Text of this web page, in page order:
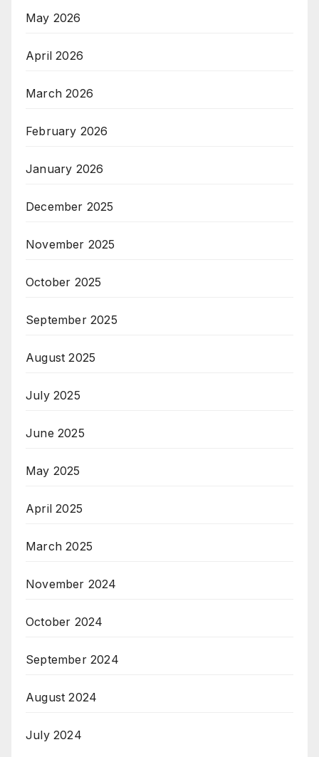
May 2026
April 2026
March 2026
February 2026
January 2026
December 2025
November 2025
October 2025
September 2025
August 2025
July 2025
June 2025
May 2025
April 2025
March 2025
November 2024
October 2024
September 2024
August 2024
July 2024